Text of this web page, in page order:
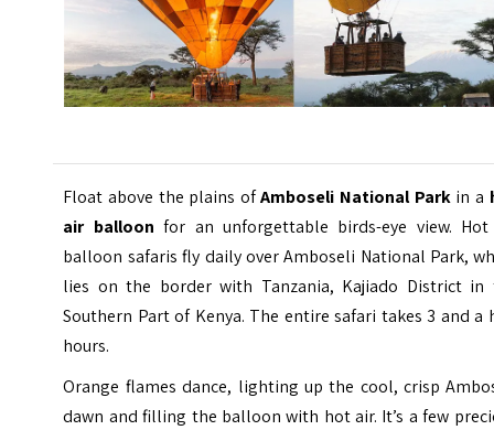
Float above the plains ofAmboseli National Parkin a
air balloon for an unforgettable birds-eye view.
balloon safaris fly daily over Amboseli National Park,
lies on the border with Tanzania, Kajiado District in
Southern Part of Kenya. The entire safari takes 3 and a
hours.
Orange flames dance, lighting up the cool, crisp
dawn and filling the balloon with hot air. It’s a few